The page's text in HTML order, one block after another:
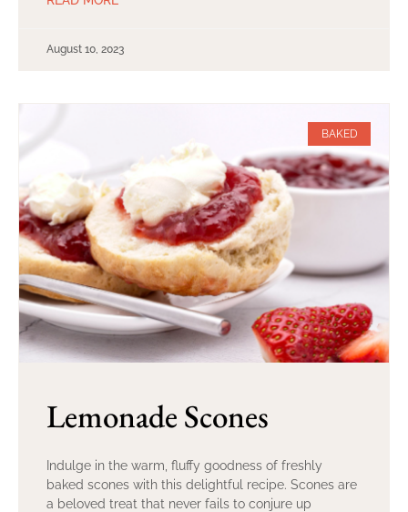
August 10, 2023
BAKED
Lemonade Scones
Indulge in the warm, fluffy goodness of freshly
baked scones with this delightful recipe. Scones are
a beloved treat that never fails to conjure up